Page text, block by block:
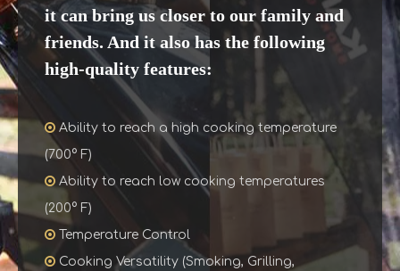
it can bring us closer to our family and
friends. And it also has the following
high-quality features:
 Ability to reach a high cooking temperature
(700° F)
 Ability to reach low cooking temperatures
(200° F)
 Temperature Control
 Cooking Versatility (Smoking, Grilling,